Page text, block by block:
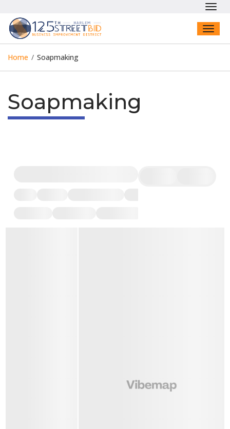
Home / Soapmaking
Soapmaking